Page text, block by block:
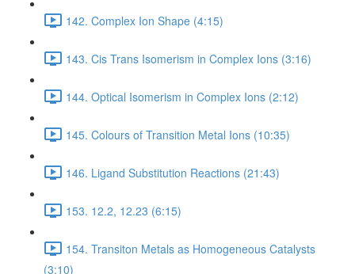
142. Complex Ion Shape (4:15)
143. Cis Trans Isomerism in Complex Ions (3:16)
144. Optical Isomerism in Complex Ions (2:12)
145. Colours of Transition Metal Ions (10:35)
146. Ligand Substitution Reactions (21:43)
153. 12.2, 12.23 (6:15)
154. Transiton Metals as Homogeneous Catalysts
(3:10)